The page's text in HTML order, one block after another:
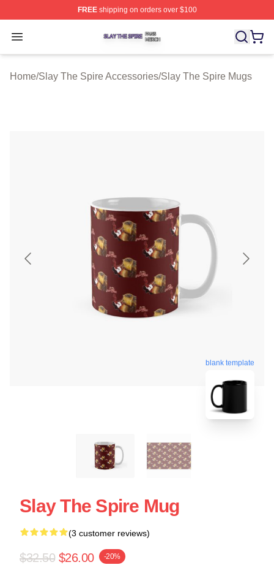
FREEshipping on orders over $100
Open menu
Slay The Spire Shop ⚡️ Officially Licensed Slay The
Home/Slay The Spire Accessories/Slay The Spire Mugs
blank template
Slay The Spire Mug
(3 customer reviews)
$32.50 $26.00 -20%